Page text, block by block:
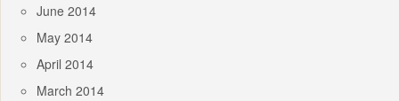
June 2014
May 2014
April 2014
March 2014